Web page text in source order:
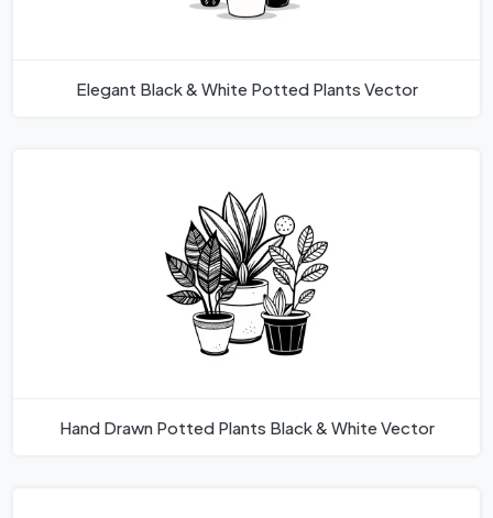
Elegant Black & White Potted Plants Vector
Hand Drawn Potted Plants Black & White Vector